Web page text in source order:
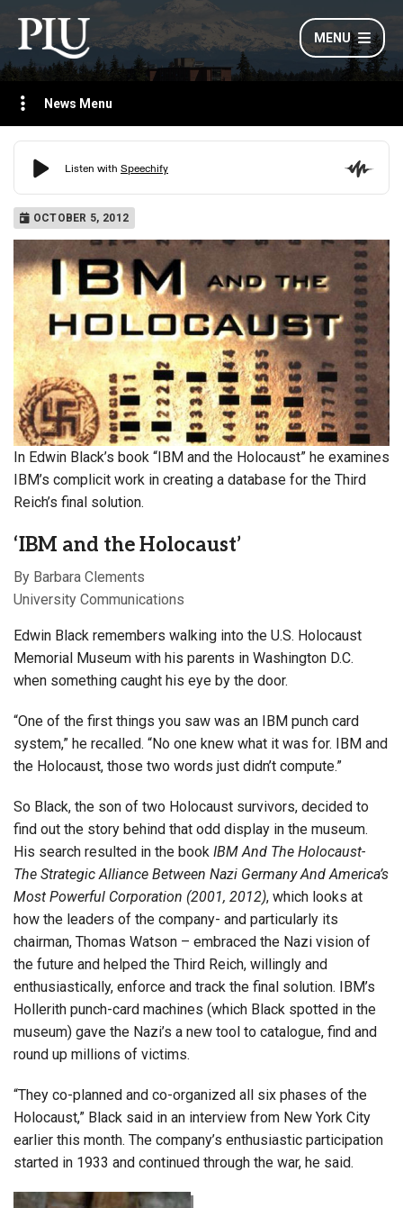
MENU
News Menu
OCTOBER 5, 2012
In Edwin Black’s book “IBM and the Holocaust” he examines
IBM’s complicit work in creating a database for the Third
Reich’s final solution.
‘IBM and the Holocaust’
By Barbara Clements
University Communications
Edwin Black remembers walking into the U.S. Holocaust
Memorial Museum with his parents in Washington D.C.
when something caught his eye by the door.
“One of the first things you saw was an IBM punch card
system,” he recalled. “No one knew what it was for. IBM and
the Holocaust, those two words just didn’t compute.”
So Black, the son of two Holocaust survivors, decided to
find out the story behind that odd display in the museum.
His search resulted in the book IBM And The Holocaust-
The Strategic Alliance Between Nazi Germany And America’s
Most Powerful Corporation (2001, 2012), which looks at
how the leaders of the company- and particularly its
chairman, Thomas Watson – embraced the Nazi vision of
the future and helped the Third Reich, willingly and
enthusiastically, enforce and track the final solution. IBM’s
Hollerith punch-card machines (which Black spotted in the
museum) gave the Nazi’s a new tool to catalogue, find and
round up millions of victims.
“They co-planned and co-organized all six phases of the
Holocaust,” Black said in an interview from New York City
earlier this month. The company’s enthusiastic participation
started in 1933 and continued through the war, he said.